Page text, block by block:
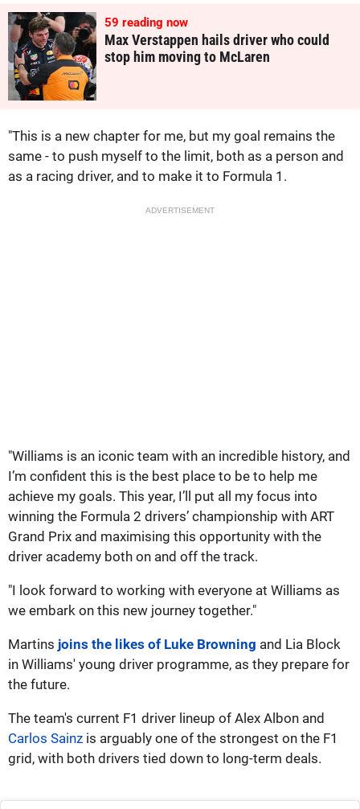
60 reading now
Max Verstappen hails driver who could
stop him moving to McLaren
"This is a new chapter for me, but my goal remains the
same - to push myself to the limit, both as a person and
as a racing driver, and to make it to Formula 1.
ADVERTISEMENT
"Williams is an iconic team with an incredible history, and
I’m confident this is the best place to be to help me
achieve my goals. This year, I’ll put all my focus into
winning the Formula 2 drivers’ championship with ART
Grand Prix and maximising this opportunity with the
driver academy both on and off the track.
"I look forward to working with everyone at Williams as
we embark on this new journey together."
Martins joins the likes of Luke Browning and Lia Block
in Williams' young driver programme, as they prepare for
the future.
The team's current F1 driver lineup of Alex Albon and
Carlos Sainz is arguably one of the strongest on the F1
grid, with both drivers tied down to long-term deals.